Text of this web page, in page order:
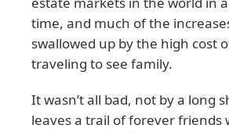
time, and much of the
swallowed up by the high cost
traveling to see family.
It wasn’t all bad, not by a long
leaves a trail of forever friends